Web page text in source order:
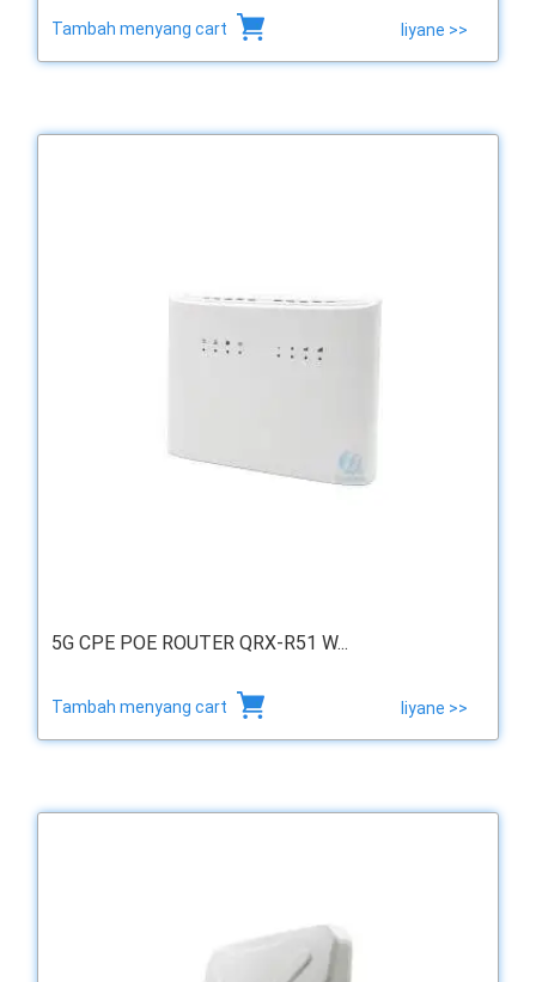
Tambah menyang cart liyane >>
5G CPE POE ROUTER QRX-R51 W...
Tambah menyang cart liyane >>